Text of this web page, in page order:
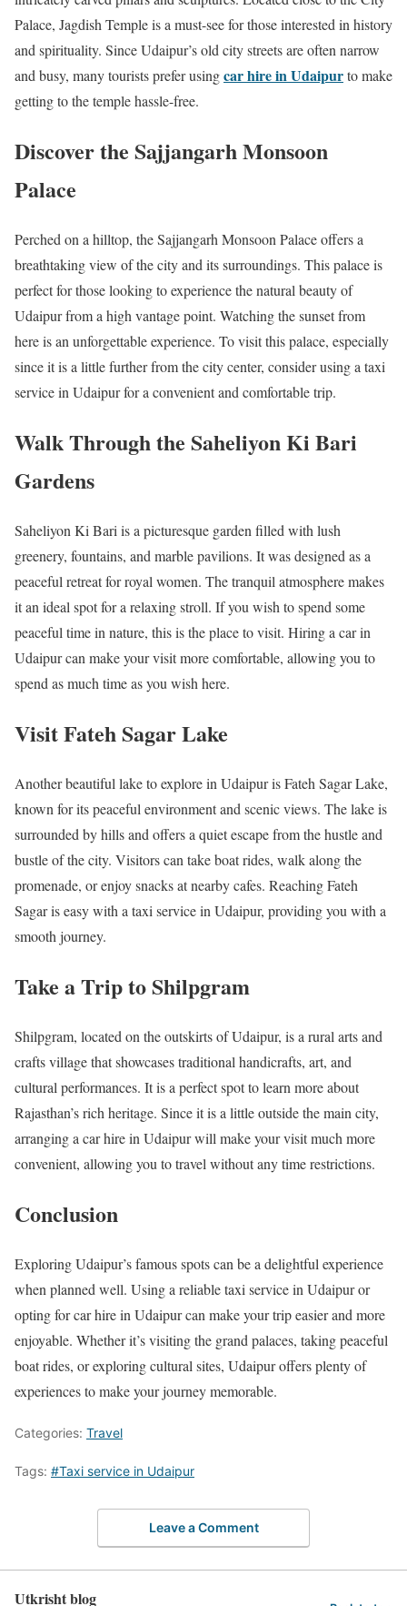
Palace, Jagdish Temple is a must-see for those interested in history
and spirituality. Since Udaipur’s old city streets are often narrow
and busy, many tourists prefer usingcar hire in Udaipurto make
getting to the temple hassle-free.
Discover the Sajjangarh Monsoon
Palace
Perched on a hilltop, the Sajjangarh Monsoon Palace offers a
breathtaking view of the city and its surroundings. This palace is
perfect for those looking to experience the natural beauty of
Udaipur from a high vantage point. Watching the sunset from
here is an unforgettable experience. To visit this palace, especially
since it is a little further from the city center, consider using a taxi
service in Udaipur for a convenient and comfortable trip.
Walk Through the Saheliyon Ki Bari
Gardens
Saheliyon Ki Bari is a picturesque garden filled with lush
greenery, fountains, and marble pavilions. It was designed as a
peaceful retreat for royal women. The tranquil atmosphere makes
it an ideal spot for a relaxing stroll. If you wish to spend some
peaceful time in nature, this is the place to visit. Hiring a car in
Udaipur can make your visit more comfortable, allowing you to
spend as much time as you wish here.
Visit Fateh Sagar Lake
Another beautiful lake to explore in Udaipur is Fateh Sagar Lake,
known for its peaceful environment and scenic views. The lake is
surrounded by hills and offers a quiet escape from the hustle and
bustle of the city. Visitors can take boat rides, walk along the
promenade, or enjoy snacks at nearby cafes. Reaching Fateh
Sagar is easy with a taxi service in Udaipur, providing you with a
smooth journey.
Take a Trip to Shilpgram
Shilpgram, located on the outskirts of Udaipur, is a rural arts and
crafts village that showcases traditional handicrafts, art, and
cultural performances. It is a perfect spot to learn more about
Rajasthan’s rich heritage. Since it is a little outside the main city,
arranging a car hire in Udaipur will make your visit much more
convenient, allowing you to travel without any time restrictions.
Conclusion
Exploring Udaipur’s famous spots can be a delightful experience
when planned well. Using a reliable taxi service in Udaipur or
opting for car hire in Udaipur can make your trip easier and more
enjoyable. Whether it’s visiting the grand palaces, taking peaceful
boat rides, or exploring cultural sites, Udaipur offers plenty of
experiences to make your journey memorable.
Categories: Travel
Tags: #Taxi service in Udaipur
Leave a Comment
Utkrisht blog